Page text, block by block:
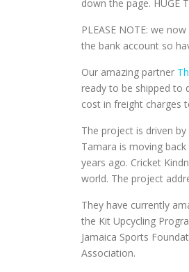
down the page. HUGE
PLEASE NOTE: we
the bank account so
Our amazing partner
ready to be shipped to
cost in freight charges
The project is driven
Tamara is moving
years ago. Cricket
world. The project
They have currently
the Kit Upcycling
Jamaica Sports
Association.